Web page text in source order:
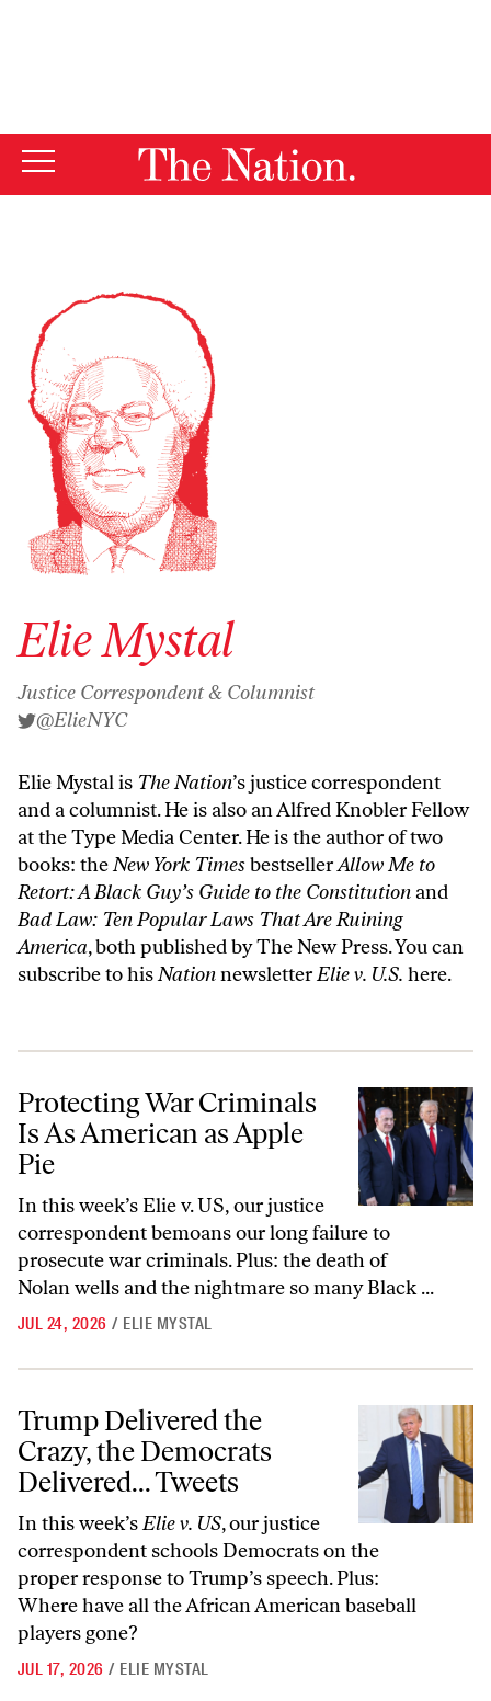
Elie Mystal
Justice Correspondent & Columnist
@ElieNYC
Elie Mystal is The Nation’s justice correspondent
and a columnist. He is also an Alfred Knobler Fellow
at the Type Media Center. He is the author of two
books: theNew York TimesbestsellerAllow Me to
Retort: A Black Guy’s Guide to the Constitutionand
Bad Law: Ten Popular Laws That Are Ruining
America, both published by The New Press. You can
subscribe to hisNationnewsletterElie v. U.S. here.
Protecting War Criminals Is As American as Apple Pie
Protecting War Criminals
Is As American as Apple
Pie
In this week’s Elie v. US, our justice
correspondent bemoans our long failure to
prosecute war criminals. Plus: the death of
Nolan wells and the nightmare so many Black ...
JUL 24, 2026 / ELIE MYSTAL
Trump Delivered the Crazy, the Democrats Delivered... Tweets
Trump Delivered the
Crazy, the Democrats
Delivered... Tweets
In this week’sElie v. US, our justice
correspondent schools Democrats on the
proper response to Trump’s speech. Plus:
Where have all the African American baseball
players gone?
JUL 17, 2026 / ELIE MYSTAL